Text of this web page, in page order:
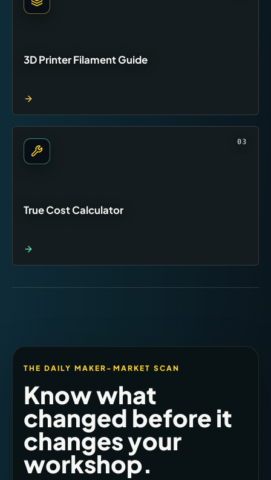
3D Printer Filament Guide
03
True Cost Calculator
THE DAILY MAKER-MARKET SCAN
Know what
changed before it
changes your
workshop.